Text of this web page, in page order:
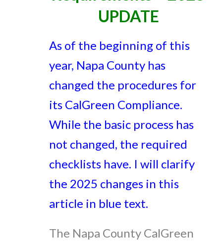
UPDATE
As of the beginning of this
year, Napa County has
changed the procedures for
its CalGreen Compliance.
While the basic process has
not changed, the required
checklists have. I will clarify
the 2025 changes in this
article in blue text.
The Napa County CalGreen